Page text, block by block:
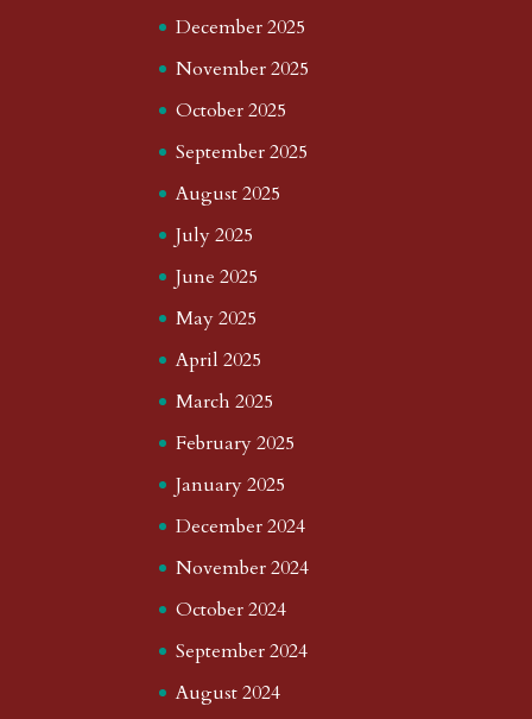
December 2025
November 2025
October 2025
September 2025
August 2025
July 2025
June 2025
May 2025
April 2025
March 2025
February 2025
January 2025
December 2024
November 2024
October 2024
September 2024
August 2024